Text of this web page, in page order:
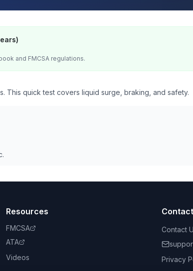
and FMCSA regulations.
This quick test covers liquid surge, braking, and safety.
Resources
FMCSA
ATA
Videos
Contact
Contact
Privacy